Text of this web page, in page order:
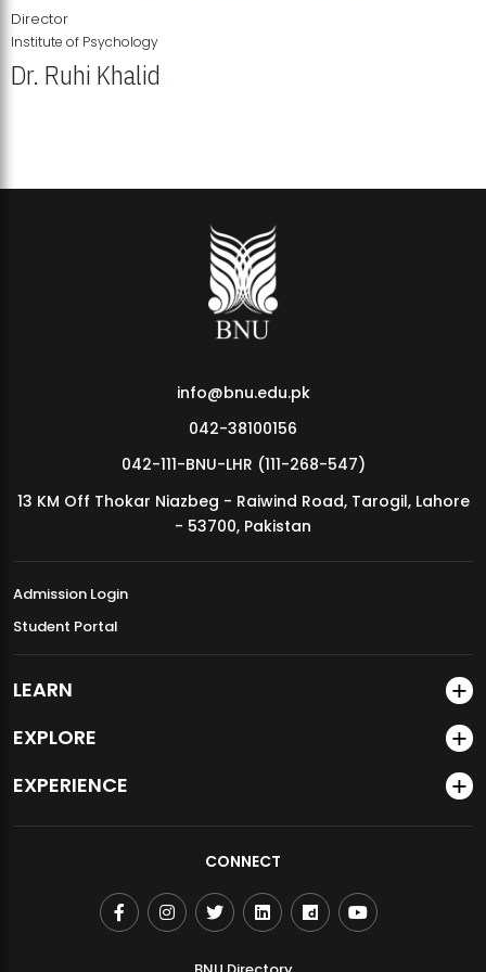
MDSVAD Annual Degree Show 2026
Director
Institute of Psychology
Dr. Ruhi Khalid
info@bnu.edu.pk
042-38100156
042-111-BNU-LHR (111-268-547)
13 KM Off Thokar Niazbeg - Raiwind Road, Tarogil, Lahore
- 53700, Pakistan
Admission Login
Student Portal
LEARN
EXPLORE
EXPERIENCE
CONNECT